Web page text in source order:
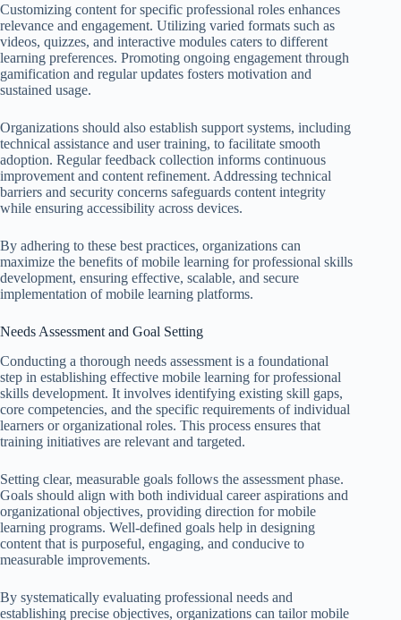
Customizing content for specific professional roles enhances
relevance and engagement. Utilizing varied formats such as
videos, quizzes, and interactive modules caters to different
learning preferences. Promoting ongoing engagement through
gamification and regular updates fosters motivation and
sustained usage.
Organizations should also establish support systems, including
technical assistance and user training, to facilitate smooth
adoption. Regular feedback collection informs continuous
improvement and content refinement. Addressing technical
barriers and security concerns safeguards content integrity
while ensuring accessibility across devices.
By adhering to these best practices, organizations can
maximize the benefits of mobile learning for professional skills
development, ensuring effective, scalable, and secure
implementation of mobile learning platforms.
Needs Assessment and Goal Setting
Conducting a thorough needs assessment is a foundational
step in establishing effective mobile learning for professional
skills development. It involves identifying existing skill gaps,
core competencies, and the specific requirements of individual
learners or organizational roles. This process ensures that
training initiatives are relevant and targeted.
Setting clear, measurable goals follows the assessment phase.
Goals should align with both individual career aspirations and
organizational objectives, providing direction for mobile
learning programs. Well-defined goals help in designing
content that is purposeful, engaging, and conducive to
measurable improvements.
By systematically evaluating professional needs and
establishing precise objectives, organizations can tailor mobile